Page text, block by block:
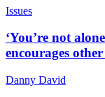
Issues
‘You’re not
encourages
Danny David